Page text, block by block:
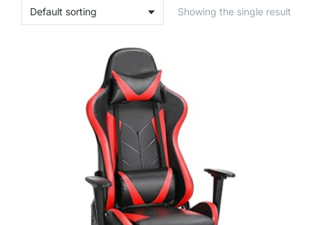
Showing the single result